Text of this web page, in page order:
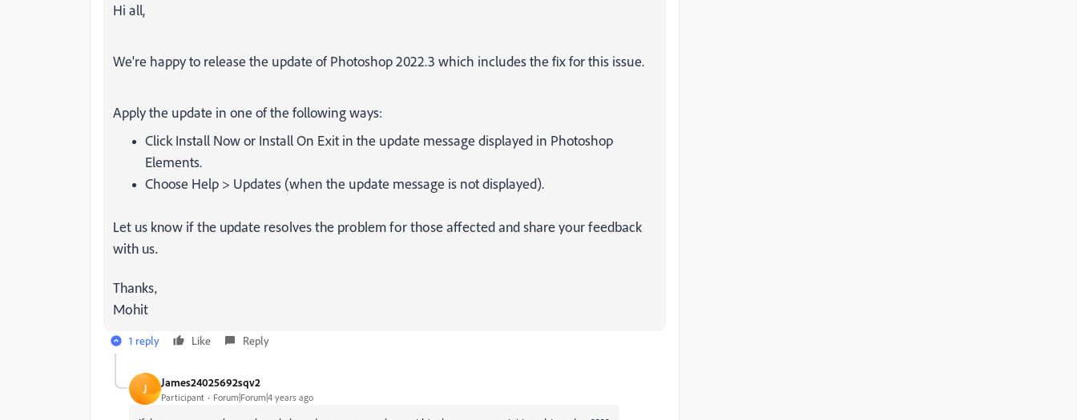
Hi all,
We're happy to release the update of Photoshop 2022.3 which includes the fix for this issue.
Apply the update in one of the following ways:
Click Install Nowor Install On Exit in the update message displayed in Photoshop
Elements.
Choose Help > Updates (when the update message is not displayed).
Let us know if the update resolves the problem for those affected and share your feedback
with us.
Thanks,
Mohit
1 reply Like Reply
J James24025692sqv2
Participant Forum|Forum|4 years ago